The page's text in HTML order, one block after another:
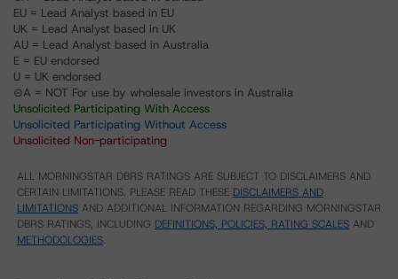
EU = Lead Analyst based in EU
UK = Lead Analyst based in UK
AU = Lead Analyst based in Australia
E = EU endorsed
U = UK endorsed
⊝A = NOT For use by wholesale investors in Australia
Unsolicited Participating With Access
Unsolicited Participating Without Access
Unsolicited Non-participating
ALL MORNINGSTAR DBRS RATINGS ARE SUBJECT TO DISCLAIMERS AND
CERTAIN LIMITATIONS. PLEASE READ THESE DISCLAIMERS AND
LIMITATIONS AND ADDITIONAL INFORMATION REGARDING MORNINGSTAR
DBRS RATINGS, INCLUDING DEFINITIONS, POLICIES, RATING SCALES AND
METHODOLOGIES.